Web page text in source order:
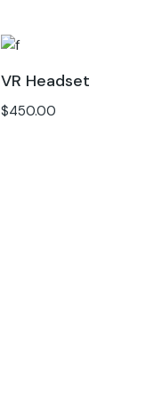
VR Headset
$450.00